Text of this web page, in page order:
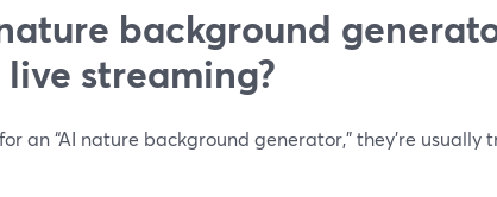
background
streaming?
an “AI nature background generator,” they’re usually